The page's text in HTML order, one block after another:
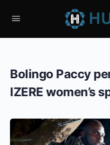
Bolingo Paccy
IZERE women’s